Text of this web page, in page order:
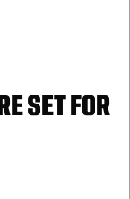
SET FOR